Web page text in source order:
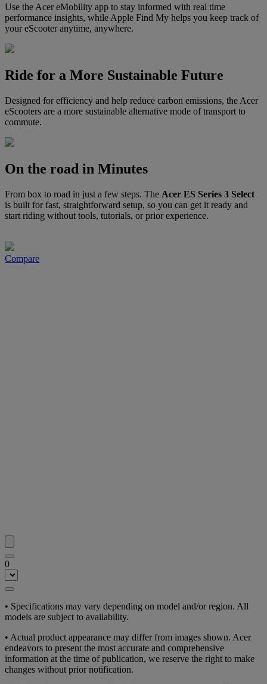
Use the Acer eMobility app to stay informed with real time
performance insights, while Apple Find My helps you keep track of
your eScooter anytime, anywhere.
Ride for a More Sustainable Future
Designed for efficiency and help reduce carbon emissions, the Acer
eScooters are a more sustainable alternative mode of transport to
commute.
On the road in Minutes
From box to road in just a few steps. The Acer ES Series 3 Select
is built for fast, straightforward setup, so you can get it ready and
start riding without tools, tutorials, or prior experience.
Compare
0
• Specifications may vary depending on model and/or region. All
models are subject to availability.
• Actual product appearance may differ from images shown. Acer
endeavors to present the most accurate and comprehensive
information at the time of publication, we reserve the right to make
changes without prior notification.